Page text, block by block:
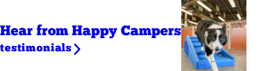
Hear from Happy Campers
testimonials